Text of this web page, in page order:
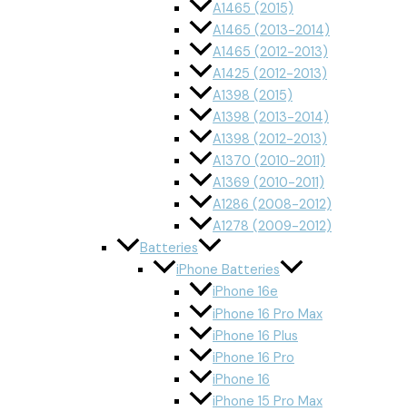
A1465 (2015)
A1465 (2013-2014)
A1465 (2012-2013)
A1425 (2012-2013)
A1398 (2015)
A1398 (2013-2014)
A1398 (2012-2013)
A1370 (2010-2011)
A1369 (2010-2011)
A1286 (2008-2012)
A1278 (2009-2012)
Batteries
iPhone Batteries
iPhone 16e
iPhone 16 Pro Max
iPhone 16 Plus
iPhone 16 Pro
iPhone 16
iPhone 15 Pro Max